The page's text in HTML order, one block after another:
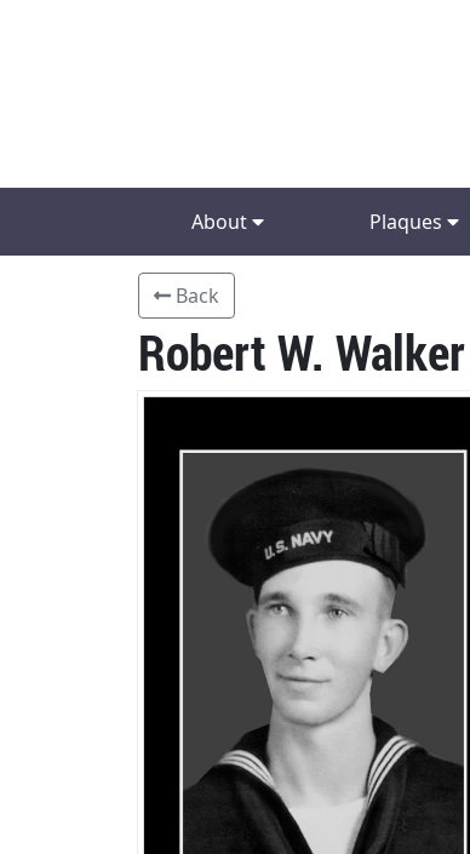
About Plaques
Back
Robert W. Walker